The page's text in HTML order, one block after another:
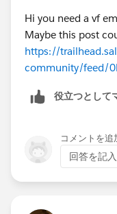
Hi you need a vf
Maybe this post
https://
community/feed/
役立つとして
コメントを追
回答を記